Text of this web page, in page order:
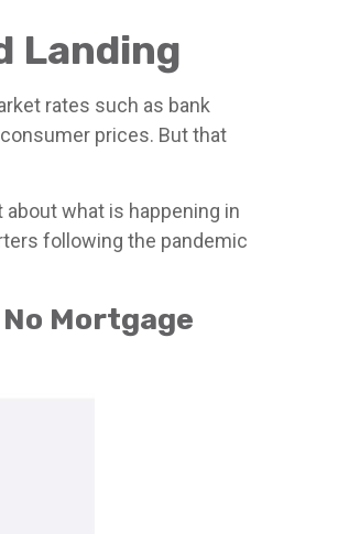
Landing
rates such as bank
prices. But that
what is happening in
following the pandemic
Mortgage